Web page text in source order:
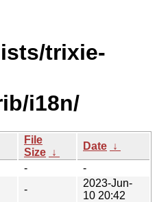
trixie-
i18n/
File
Size ↓
Date ↓
-
-
-
2023-Jun-
10 20:42